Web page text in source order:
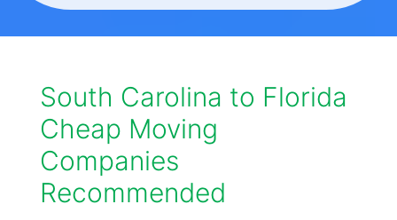
South Carolina to Florida
Cheap Moving
Companies
Recommended